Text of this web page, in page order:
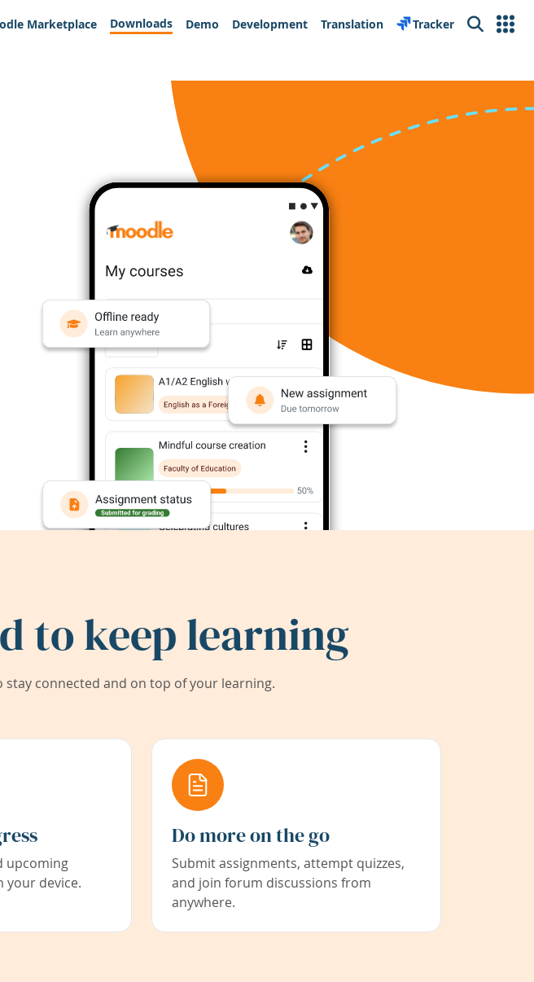
Marketplace Downloads Demo Development Translation Tracker Search
to keep learning
connected and on top of your learning.
upcoming
your device.
Do more on the go
Submit assignments, attempt quizzes,
and join forum discussions from
anywhere.